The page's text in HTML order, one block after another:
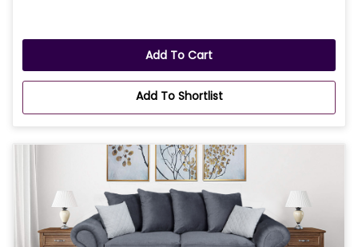
Add To Cart
Add To Shortlist